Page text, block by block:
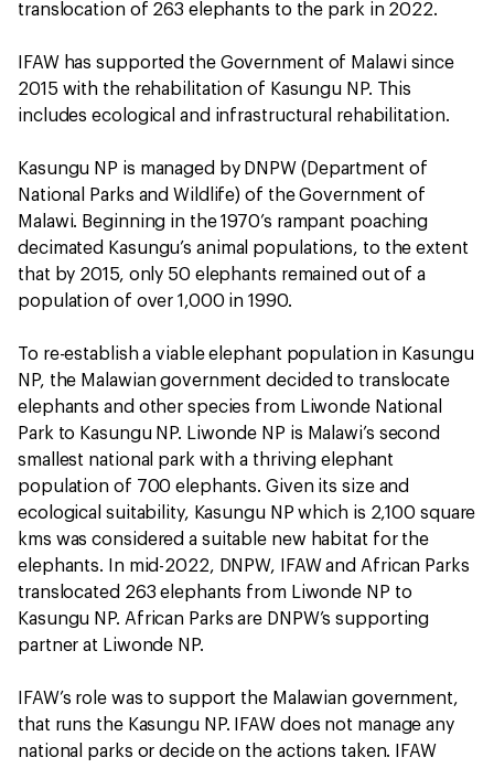
translocation of 263 elephants to the park in 2022.
IFAW has supported the Government of Malawi since
2015 with the rehabilitation of Kasungu NP. This
includes ecological and infrastructural rehabilitation.
Kasungu NP is managed by DNPW (Department of
National Parks and Wildlife) of the Government of
Malawi. Beginning in the 1970’s rampant poaching
decimated Kasungu’s animal populations, to the extent
that by 2015, only 50 elephants remained out of a
population of over 1,000 in 1990.
To re-establish a viable elephant population in Kasungu
NP, the Malawian government decided to translocate
elephants and other species from Liwonde National
Park to Kasungu NP. Liwonde NP is Malawi’s second
smallest national park with a thriving elephant
population of 700 elephants. Given its size and
ecological suitability, Kasungu NP which is 2,100 square
kms was considered a suitable new habitat for the
elephants. In mid-2022, DNPW, IFAW and African Parks
translocated 263 elephants from Liwonde NP to
Kasungu NP. African Parks are DNPW’s supporting
partner at Liwonde NP.
IFAW’s role was to support the Malawian government,
that runs the Kasungu NP. IFAW does not manage any
national parks or decide on the actions taken. IFAW